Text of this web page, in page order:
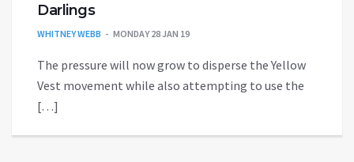
Darlings
WHITNEY WEBB MONDAY 28 JAN 19
The pressure will now grow to disperse the Yellow
Vest movement while also attempting to use the
[…]